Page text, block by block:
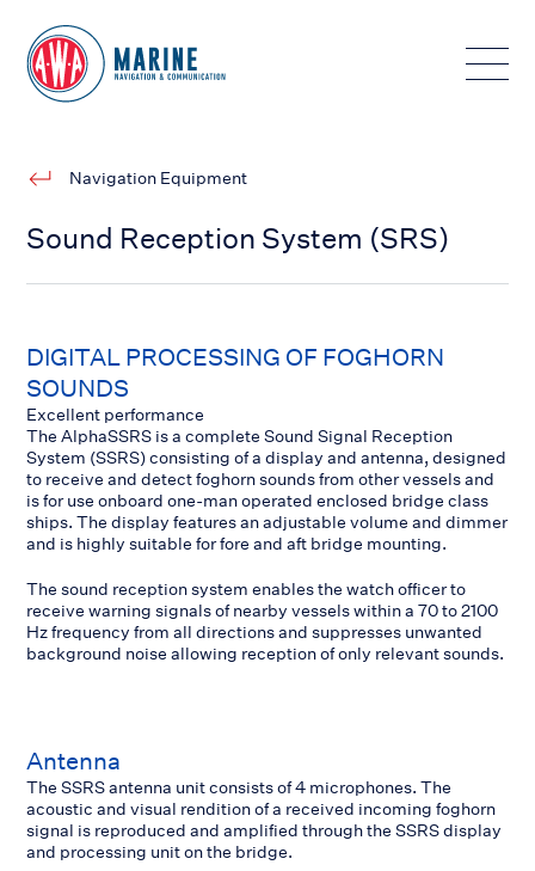
Toggle
Navigation Equipment
Sound Reception System (SRS)
DIGITAL PROCESSING OF FOGHORN
SOUNDS
Excellent performance
The AlphaSSRS is a complete Sound Signal Reception
System (SSRS) consisting of a display and antenna, designed
to receive and detect foghorn sounds from other vessels and
is for use onboard one-man operated enclosed bridge class
ships. The display features an adjustable volume and dimmer
and is highly suitable for fore and aft bridge mounting.
The sound reception system enables the watch officer to
receive warning signals of nearby vessels within a 70 to 2100
Hz frequency from all directions and suppresses unwanted
background noise allowing reception of only relevant sounds.
Antenna
The SSRS antenna unit consists of 4 microphones. The
acoustic and visual rendition of a received incoming foghorn
signal is reproduced and amplified through the SSRS display
and processing unit on the bridge.